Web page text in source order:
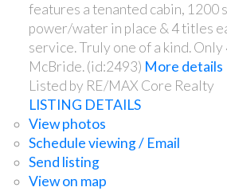
features a tenanted cabin, 1200
power/water in place & 4 titles
service. Truly one of a kind.
McBride. (id:2493) More details
Listed by RE/MAX Core Realty
LISTING DETAILS
View photos
Schedule viewing / Email
Send listing
View on map